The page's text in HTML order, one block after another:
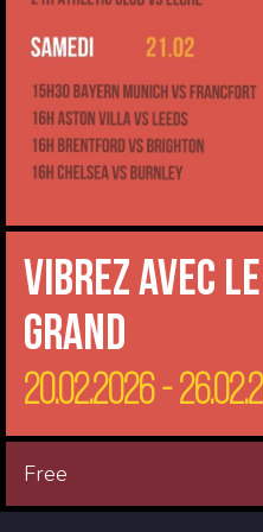
Vibrez avec
Grand
20.02.2026 -
Free